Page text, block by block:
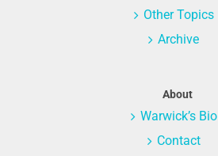
Other Topics
Archive
About
Warwick’s Bio
Contact